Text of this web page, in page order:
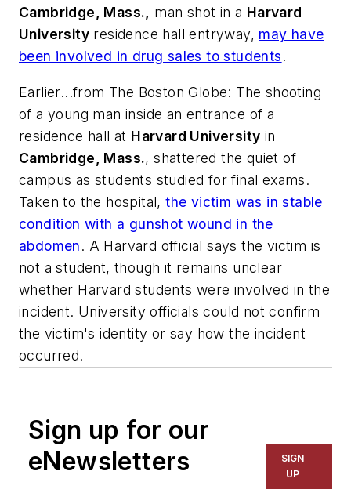
Cambridge, Mass., man shot in a Harvard
University residence hall entryway, may have
been involved in drug sales to students.
Earlier...from The Boston Globe: The shooting
of a young man inside an entrance of a
residence hall at Harvard University in
Cambridge, Mass., shattered the quiet of
campus as students studied for final exams.
Taken to the hospital,the victim was in stable
condition with a gunshot wound in the
abdomen. A Harvard official says the victim is
not a student, though it remains unclear
whether Harvard students were involved in the
incident. University officials could not confirm
the victim's identity or say how the incident
occurred.
Sign up for our
eNewsletters
SIGN
UP